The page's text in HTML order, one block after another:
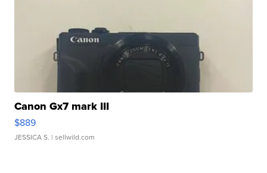
Canon Gx7 mark III
$889
JESSICA S. | sellwild.com